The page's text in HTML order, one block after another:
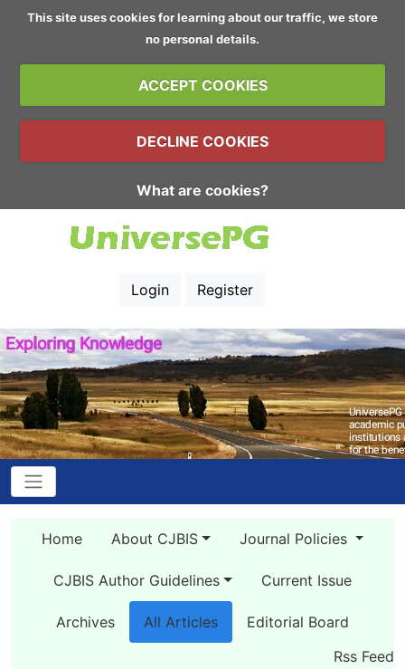
This site uses cookies for learning about our traffic, we store
no personal details.
ACCEPT COOKIES
DECLINE COOKIES
What are cookies?
Login Register
Home About CJBIS Journal Policies
CJBIS Author Guidelines Current Issue
Archives All Articles
Editorial Board
Rss Feed